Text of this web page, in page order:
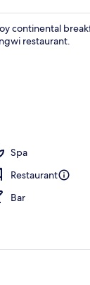
continental
restaurant.
Spa
Restaurant
Bar